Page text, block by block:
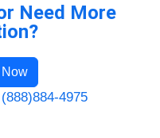
Need More
4975